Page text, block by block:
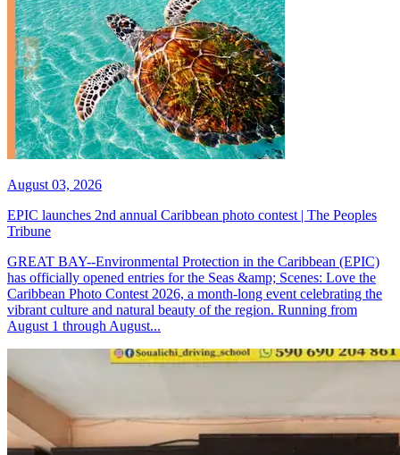
August 03, 2026
EPIC launches 2nd annual Caribbean photo contest | The Peoples
Tribune
GREAT BAY--Environmental Protection in the Caribbean (EPIC)
has officially opened entries for the Seas &amp; Scenes: Love the
Caribbean Photo Contest 2026, a month-long event celebrating the
vibrant culture and natural beauty of the region. Running from
August 1 through August...